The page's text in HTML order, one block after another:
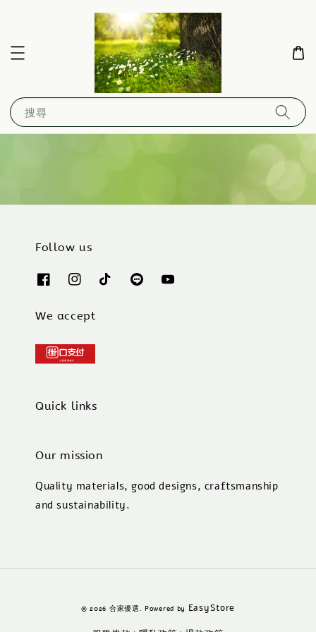
搜尋
Follow us
We accept
Quick links
Our mission
Quality materials, good designs, craftsmanship
and sustainability.
© 2026 合家優選. Powered by EasyStore